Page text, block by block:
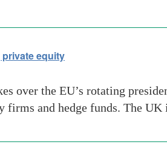
equity
over the EU’s rotating
firms and hedge funds. The